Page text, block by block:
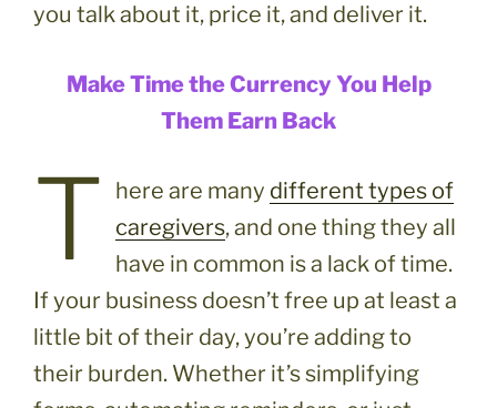
you talk about it, price it, and deliver it.
Make Time the Currency You Help
Them Earn Back
T here are many different types of
caregivers, and one thing they all
have in common is a lack of time.
If your business doesn’t free up at least a
little bit of their day, you’re adding to
their burden. Whether it’s simplifying